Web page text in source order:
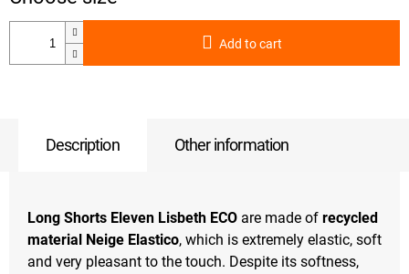
Add to cart
Description Other information
Long Shorts Eleven Lisbeth ECO are made of recycled
material Neige Elastico, which is extremely elastic, soft
and very pleasant to the touch. Despite its softness,